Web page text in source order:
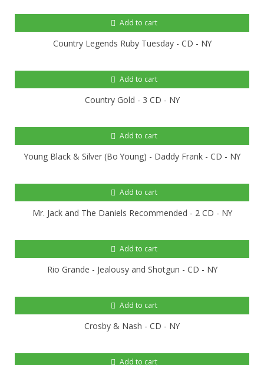
Add to cart
Country Legends Ruby Tuesday - CD - NY
Add to cart
Country Gold - 3 CD - NY
Add to cart
Young Black & Silver (Bo Young) - Daddy Frank - CD - NY
Add to cart
Mr. Jack and The Daniels Recommended - 2 CD - NY
Add to cart
Rio Grande - Jealousy and Shotgun - CD - NY
Add to cart
Crosby & Nash - CD - NY
Add to cart